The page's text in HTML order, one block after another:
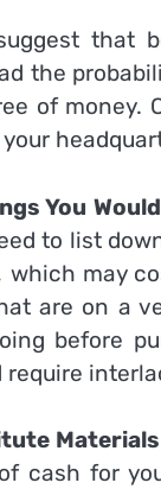
that
the
of money.
You
to list
may
are on a
before
require
cash for